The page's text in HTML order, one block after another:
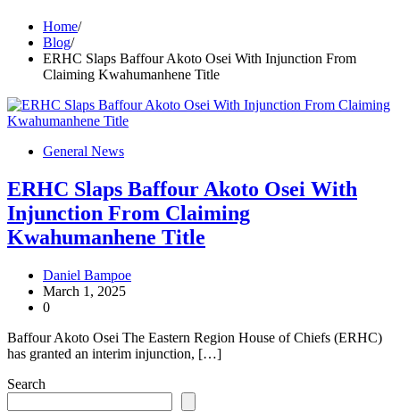
Home
Blog
ERHC Slaps Baffour Akoto Osei With Injunction From
Claiming Kwahumanhene Title
General News
ERHC Slaps Baffour Akoto Osei With
Injunction From Claiming
Kwahumanhene Title
Daniel Bampoe
March 1, 2025
0
Baffour Akoto Osei The Eastern Region House of Chiefs (ERHC)
has granted an interim injunction, […]
Search